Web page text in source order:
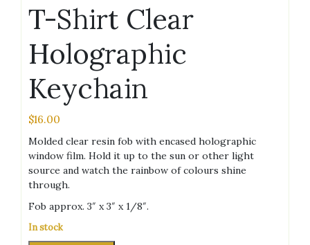
T-Shirt Clear
Holographic
Keychain
$16.00
Molded clear resin fob with encased holographic
window film. Hold it up to the sun or other light
source and watch the rainbow of colours shine
through.
Fob approx. 3″ x 3″ x 1/8″.
In stock